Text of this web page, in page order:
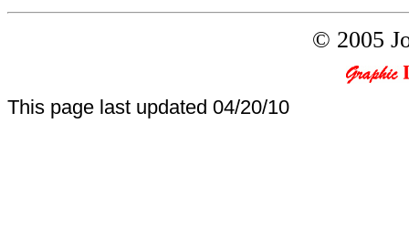
© 2005
This page last updated 04/20/10